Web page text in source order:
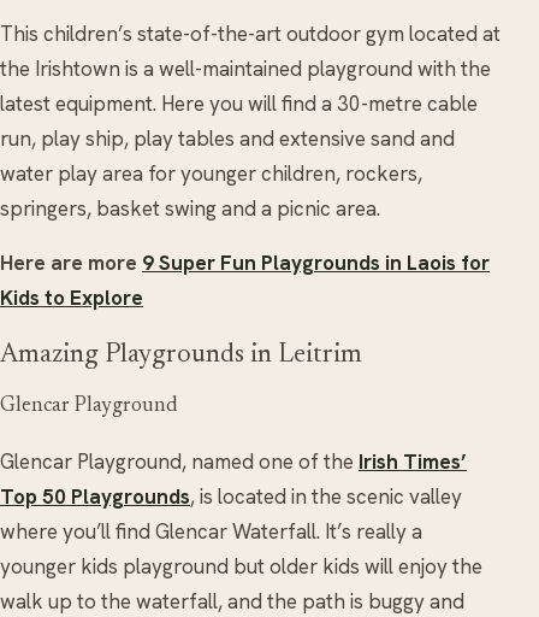
This children’s state-of-the-art outdoor gym located at
the Irishtown is a well-maintained playground with the
latest equipment. Here you will find a 30-metre cable
run, play ship, play tables and extensive sand and
water play area for younger children, rockers,
springers, basket swing and a picnic area.
Here are more 9 Super Fun Playgrounds in Laois for
Kids to Explore
Amazing Playgrounds in Leitrim
Glencar Playground
Glencar Playground, named one of the Irish Times’
Top 50 Playgrounds, is located in the scenic valley
where you’ll find Glencar Waterfall. It’s really a
younger kids playground but older kids will enjoy the
walk up to the waterfall, and the path is buggy and